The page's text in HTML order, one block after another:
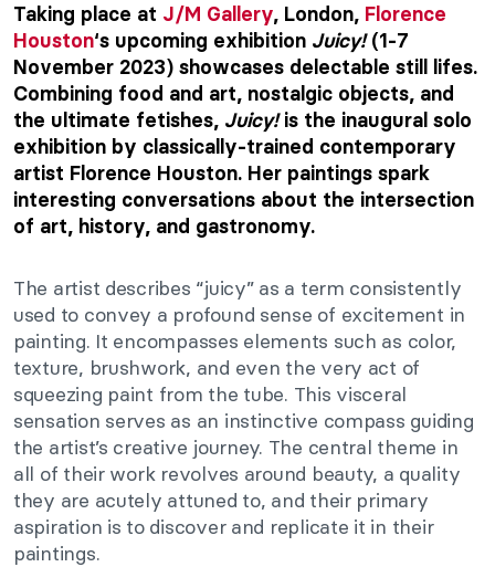
Taking place at J/M Gallery, London, Florence
Houston‘s upcoming exhibition Juicy!(1-7
November 2023) showcases delectable still lifes.
Combining food and art, nostalgic objects, and
the ultimate fetishes, Juicy!is the inaugural solo
exhibition by classically-trained contemporary
artist Florence Houston. Her paintings spark
interesting conversations about the intersection
of art, history, and gastronomy.
The artist describes “juicy” as a term consistently
used to convey a profound sense of excitement in
painting. It encompasses elements such as color,
texture, brushwork, and even the very act of
squeezing paint from the tube. This visceral
sensation serves as an instinctive compass guiding
the artist’s creative journey. The central theme in
all of their work revolves around beauty, a quality
they are acutely attuned to, and their primary
aspiration is to discover and replicate it in their
paintings.